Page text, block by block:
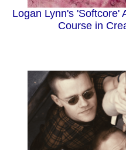
Logan Lynn's 'Softcore'
Course in